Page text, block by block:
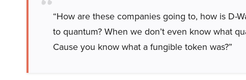
“How are these companies going to, how is D-
to quantum? When we don’t even know what
Cause you know what a fungible token was?”